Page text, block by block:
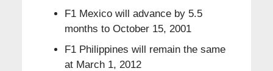
F1 Mexico will advance by 5.5
months to October 15, 2001
F1 Philippines will remain the same
at March 1, 2012